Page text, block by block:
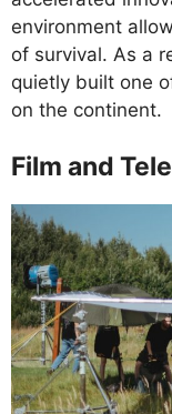
environment
of survival. As a
quietly built one
on the continent.
Film and